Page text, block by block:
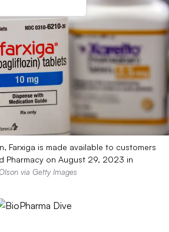
Farxiga is made available to customers
Pharmacy on August 29, 2023 in
via Getty Images